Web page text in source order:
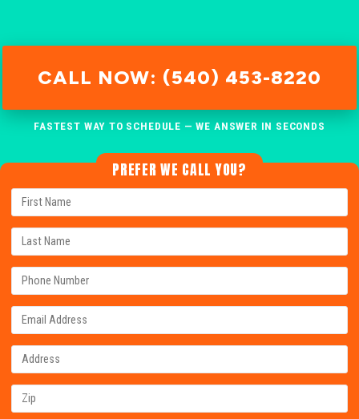
CALL NOW: (540) 453-8220
FASTEST WAY TO SCHEDULE — WE ANSWER IN SECONDS
PREFER WE CALL YOU?